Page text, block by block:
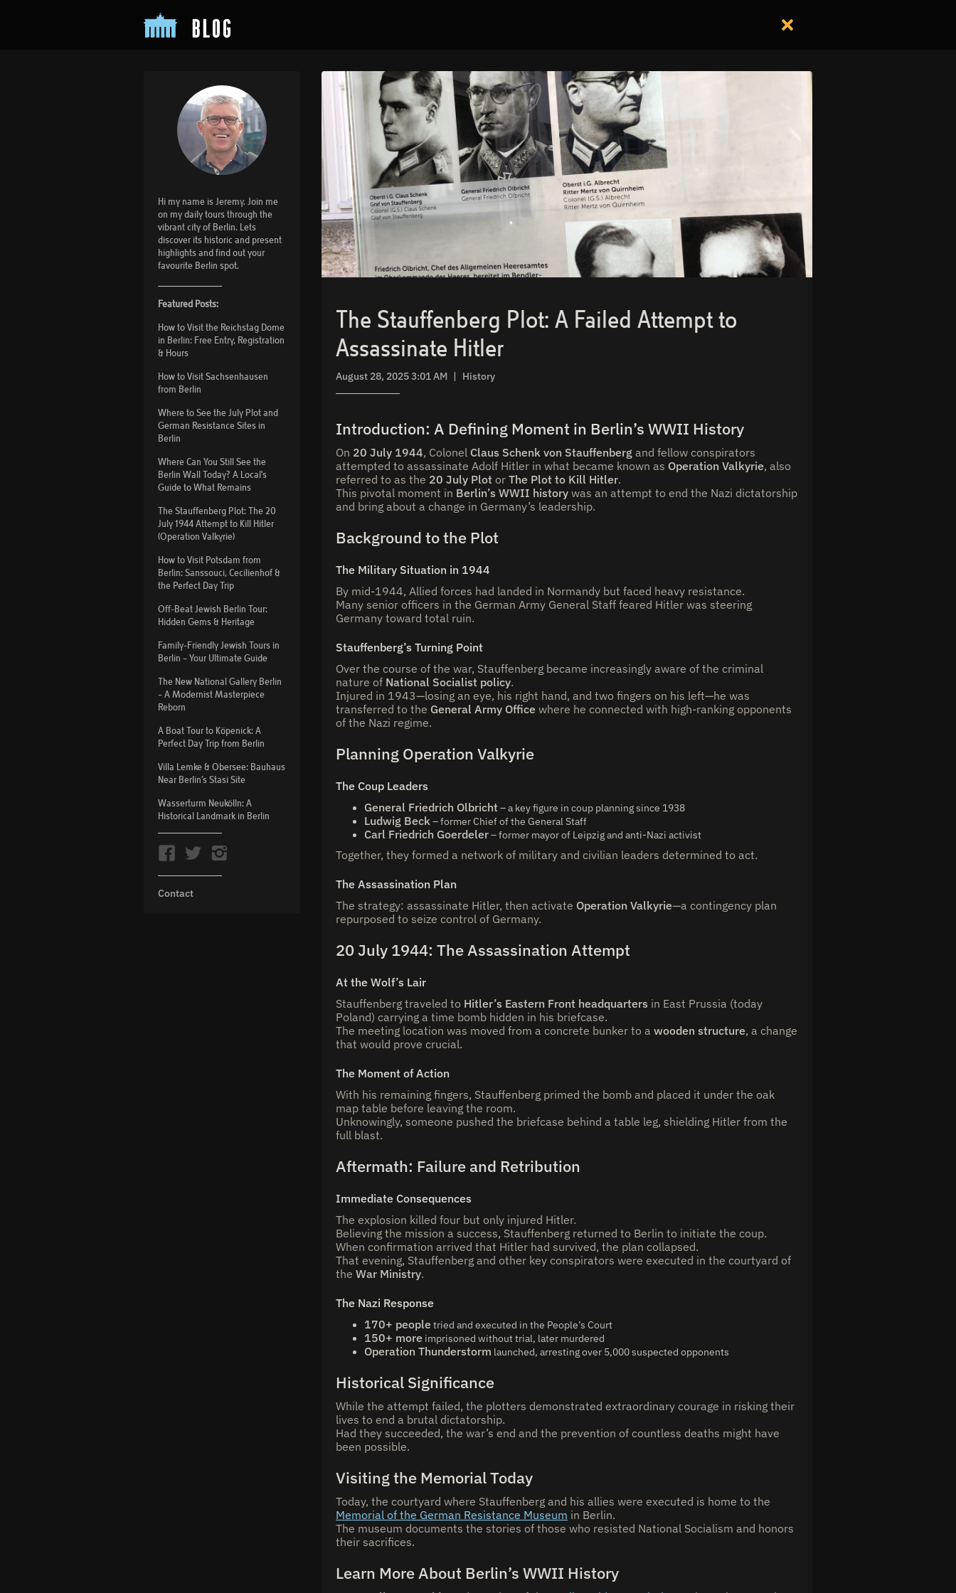
Hi my name is Jeremy. Join me
on my daily tours through the
vibrant city of Berlin. Lets
discover its historic and present
highlights and find out your
favourite Berlin spot.
Featured Posts:
How to Visit the Reichstag Dome
in Berlin: Free Entry, Registration
& Hours
How to Visit Sachsenhausen
from Berlin
Where to See the July Plot and
German Resistance Sites in
Berlin
Where Can You Still See the
Berlin Wall Today? A Local's
Guide to What Remains
The Stauffenberg Plot: The 20
July 1944 Attempt to Kill Hitler
(Operation Valkyrie)
How to Visit Potsdam from
Berlin: Sanssouci, Cecilienhof &
the Perfect Day Trip
Off-Beat Jewish Berlin Tour:
Hidden Gems & Heritage
Family-Friendly Jewish Tours in
Berlin – Your Ultimate Guide
The New National Gallery Berlin
– A Modernist Masterpiece
Reborn
A Boat Tour to Köpenick: A
Perfect Day Trip from Berlin
Villa Lemke & Obersee: Bauhaus
Near Berlin’s Stasi Site
Wasserturm Neukölln: A
Historical Landmark in Berlin
Contact
The Stauffenberg Plot: A Failed Attempt to
Assassinate Hitler
August 28, 2025 3:01 AM | History
Introduction: A Defining Moment in Berlin’s WWII History
On 20 July 1944, Colonel Claus Schenk von Stauffenberg and fellow conspirators
attempted to assassinate Adolf Hitler in what became known as Operation Valkyrie, also
referred to as the 20 July Plot or The Plot to Kill Hitler.
This pivotal moment in Berlin’s WWII history was an attempt to end the Nazi dictatorship
and bring about a change in Germany’s leadership.
Background to the Plot
The Military Situation in 1944
By mid-1944, Allied forces had landed in Normandy but faced heavy resistance.
Many senior officers in the German Army General Staff feared Hitler was steering
Germany toward total ruin.
Stauffenberg’s Turning Point
Over the course of the war, Stauffenberg became increasingly aware of the criminal
nature of National Socialist policy.
Injured in 1943—losing an eye, his right hand, and two fingers on his left—he was
transferred to the General Army Office where he connected with high-ranking opponents
of the Nazi regime.
Planning Operation Valkyrie
The Coup Leaders
General Friedrich Olbricht– a key figure in coup planning since 1938
Ludwig Beck– former Chief of the General Staff
Carl Friedrich Goerdeler– former mayor of Leipzig and anti-Nazi activist
Together, they formed a network of military and civilian leaders determined to act.
The Assassination Plan
The strategy: assassinate Hitler, then activate Operation Valkyrie—a contingency plan
repurposed to seize control of Germany.
20 July 1944: The Assassination Attempt
At the Wolf’s Lair
Stauffenberg traveled to Hitler’s Eastern Front headquarters in East Prussia (today
Poland) carrying a time bomb hidden in his briefcase.
The meeting location was moved from a concrete bunker to a wooden structure, a change
that would prove crucial.
The Moment of Action
With his remaining fingers, Stauffenberg primed the bomb and placed it under the oak
map table before leaving the room.
Unknowingly, someone pushed the briefcase behind a table leg, shielding Hitler from the
full blast.
Aftermath: Failure and Retribution
Immediate Consequences
The explosion killed four but only injured Hitler.
Believing the mission a success, Stauffenberg returned to Berlin to initiate the coup.
When confirmation arrived that Hitler had survived, the plan collapsed.
That evening, Stauffenberg and other key conspirators were executed in the courtyard of
the War Ministry.
The Nazi Response
170+ peopletried and executed in the People’s Court
150+ more imprisoned without trial, later murdered
Operation Thunderstorm launched, arresting over 5,000 suspected opponents
Historical Significance
While the attempt failed, the plotters demonstrated extraordinary courage in risking their
lives to end a brutal dictatorship.
Had they succeeded, the war’s end and the prevention of countless deaths might have
been possible.
Visiting the Memorial Today
Today, the courtyard where Stauffenberg and his allies were executed is home to the
Memorial of the German Resistance Museum in Berlin.
The museum documents the stories of those who resisted National Socialism and honors
their sacrifices.
Learn More About Berlin’s WWII History